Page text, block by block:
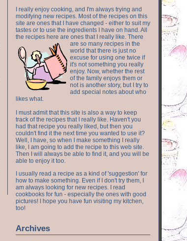
I really enjoy cooking, and I'm always trying and
modifying new recipes. Most of the recipes on this
site are ones that I have changed - either to suit my
tastes or to use the ingredients I have on hand. All
the recipes here are ones that I really like. There
are so many recipes in the
world that there is just no
excuse for using one twice if
it's not something you really
enjoy. Now, whether the rest
of the family enjoys them or
not is another story, but I try to
add special notes about who
likes what.
I must admit that this site is also a way to keep
track of the recipes that I really like. Haven't you
had that recipe you really liked, but then you
couldn't find it the next time you wanted to use it?
Well, I have, so when I make something I really
like, I am going to add the recipe to this web site.
Then I will always be able to find it, and you will be
able to enjoy it too.
I usually read a recipe as a kind of 'suggestion' for
how to make something. Even if I don't try them, I
am always looking for new recipes. I read
cookbooks for fun - especially the ones with good
pictures! I hope you have fun visiting my kitchen,
too!
Archives